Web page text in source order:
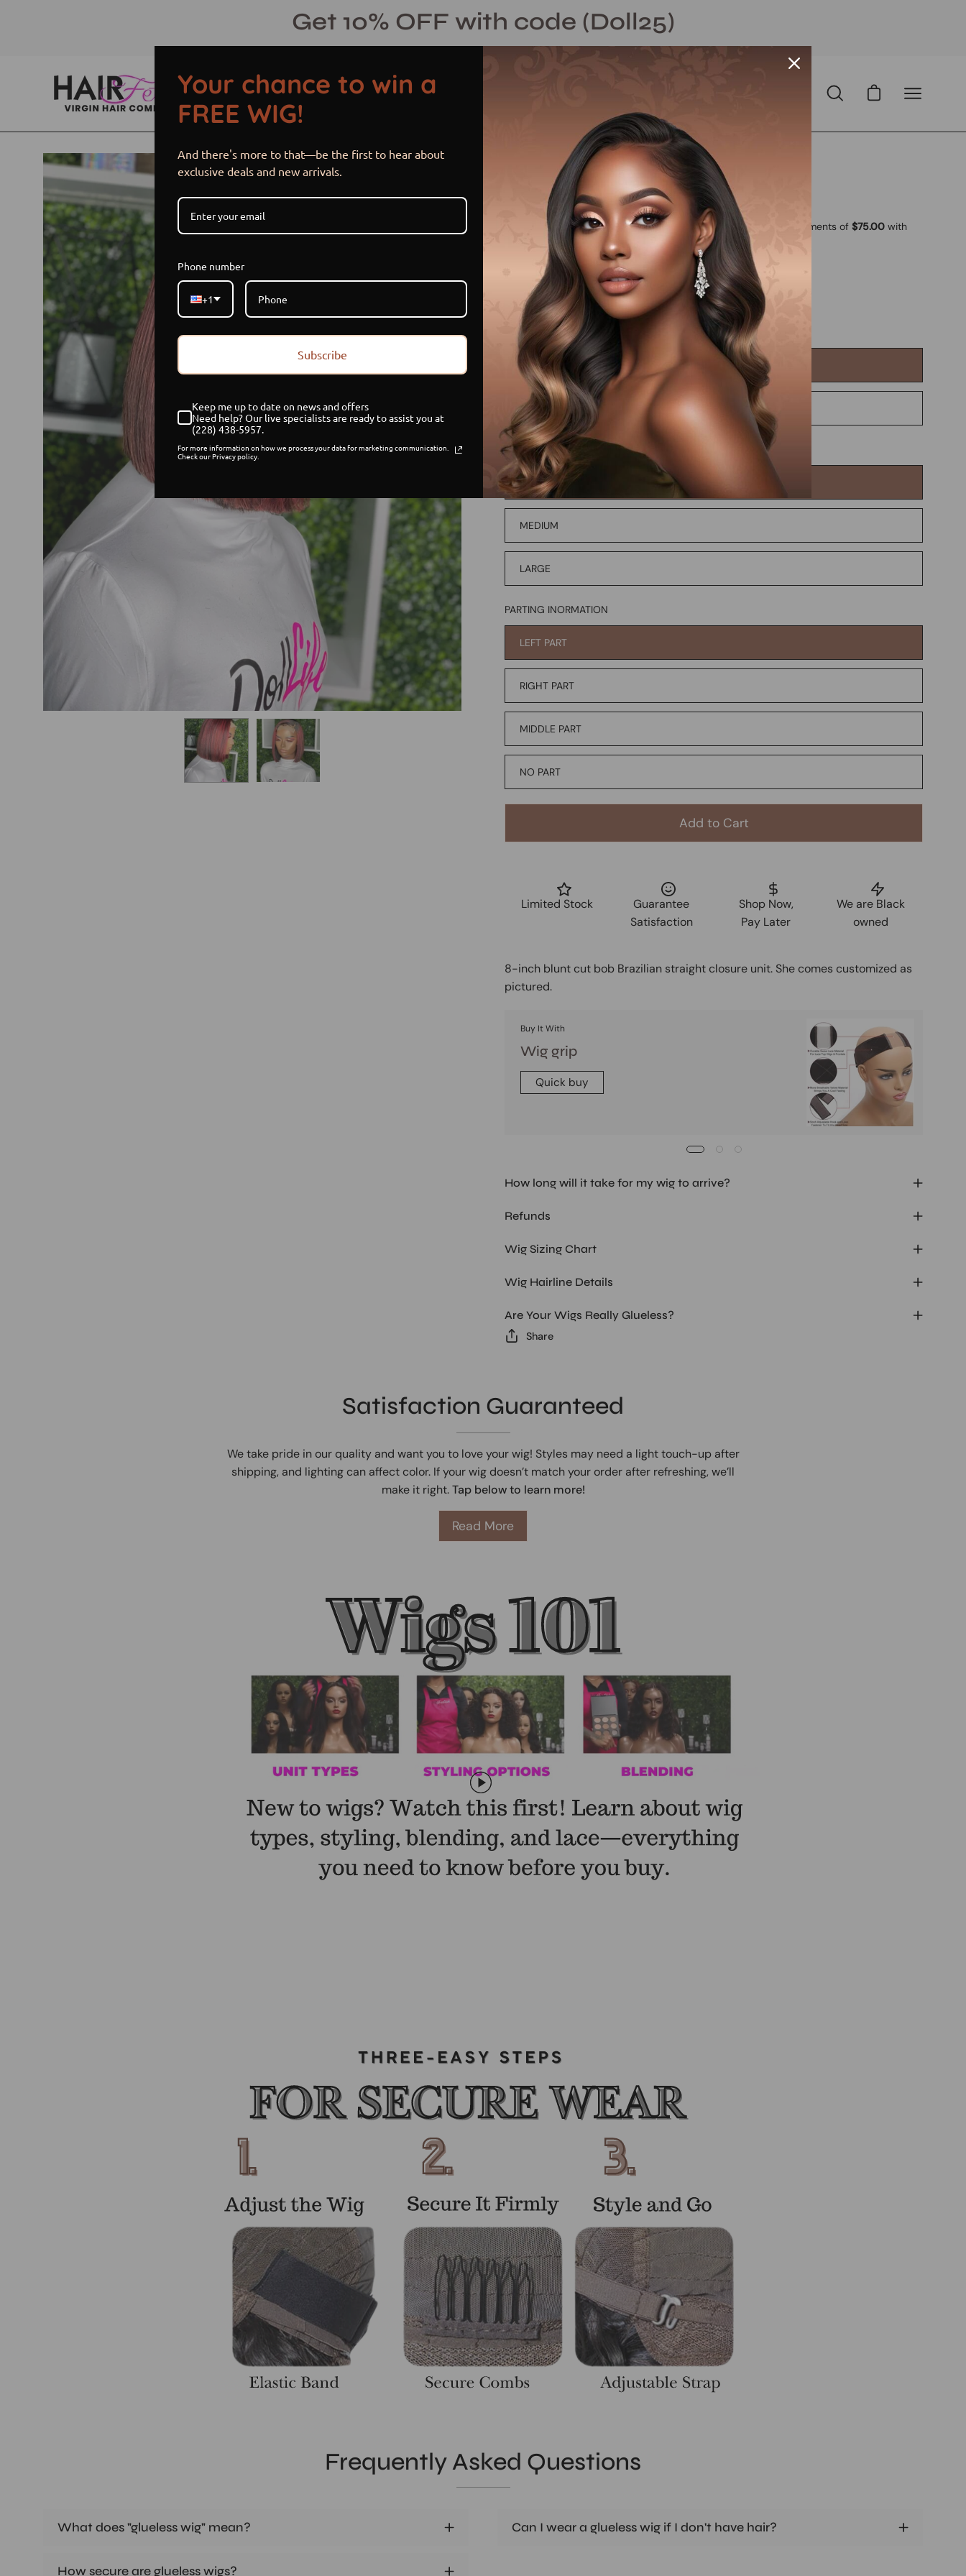
Get 10% OFF with code (Doll25)
Open
bar
Open cartOpen
Open
image
lightbox
lightbox
Charlie
$ 300.00 USD $ 340.00 USD
Save11%
or 5 payments of$ 60.00 USDwith ⓘ
Item is in stock
PAYMENT OPTION
CREDIT/DEBIT
PAYMENT PLAN
WIG SIZE
SMALL
MEDIUM
LARGE
PARTING INORMATION
LEFT PART
RIGHT PART
MIDDLE PART
NO PART
Add to Cart
Limited Stock
Guarantee
Satisfaction
Shop Now,
Pay Later
We are Black
owned
8-inch blunt cut bob Brazilian straight closure unit. She comes customized as
pictured.
Buy It With
Wig grip
Quick buy
How long will it take for my wig to arrive?
Refunds
Wig Sizing Chart
Wig Hairline Details
Are Your Wigs Really Glueless?
Share
Satisfaction Guaranteed
We take pride in our quality and want you to love your wig! Styles may need a light touch-up after
shipping, and lighting can affect color. If your wig doesn’t match your order after refreshing, we’ll
make it right.Tap below to learn more!
Read More
Frequently Asked Questions
What does "glueless wig" mean?
How secure are glueless wigs?
Can I wear a glueless wig if I don't have hair?
Your chance to win a
FREE WIG!
And there's more to that—be the first to hear about
exclusive deals and new arrivals.
Phone number
+1
Subscribe
Keep me up to date on news and offers
Need help? Our live specialists are ready to assist you at
(228) 438-5957.
For more information on how we process your data for marketing communication.
Check our Privacy policy.